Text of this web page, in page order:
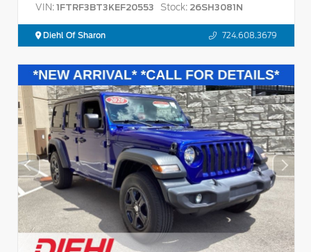
VIN: 1FTRF3BT3KEF20553 Stock: 26SH3081N
Diehl Of Sharon 724.608.3679